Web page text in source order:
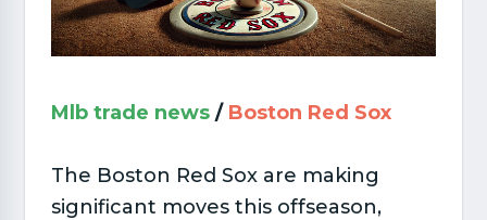
Mlb trade news /Boston Red Sox
The Boston Red Sox are making
significant moves this offseason,